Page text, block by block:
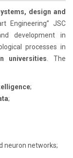
design and
Engineering” JSC
development in
processes in
universities . The
;
;
neuron networks;